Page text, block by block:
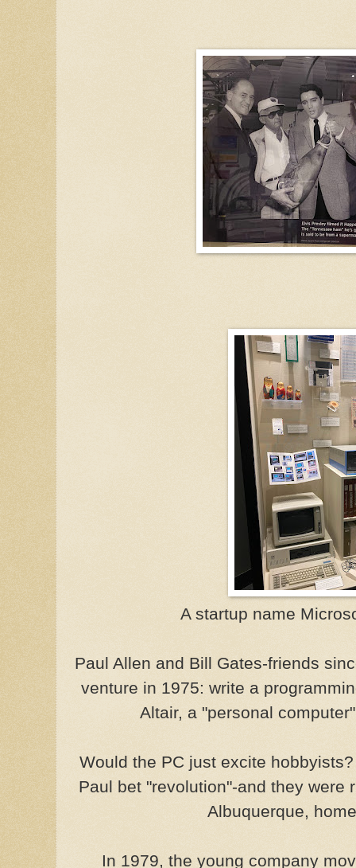
A startup name
Paul Allen and Bill Gates-friends
venture in 1975: write a
Altair, a "personal
Would the PC just excite
Paul bet "revolution"-and they were
Albuquerque,
In 1979, the young company